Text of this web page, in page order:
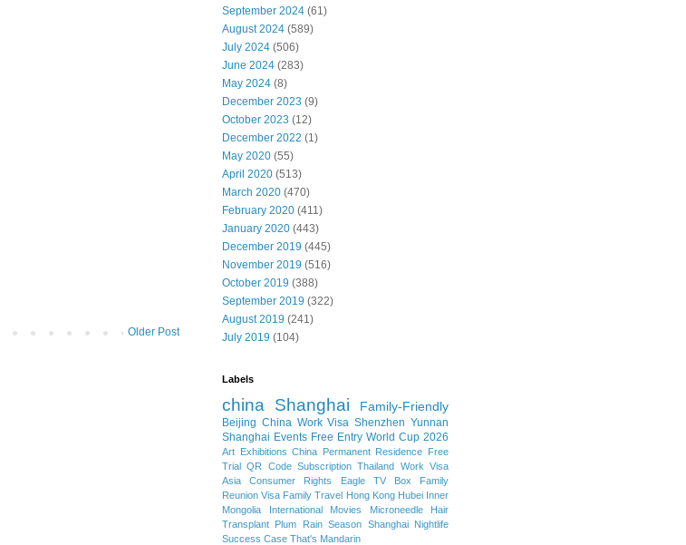
Older Post
September 2024 (61)
August 2024 (589)
July 2024 (506)
June 2024 (283)
May 2024 (8)
December 2023 (9)
October 2023 (12)
December 2022 (1)
May 2020 (55)
April 2020 (513)
March 2020 (470)
February 2020 (411)
January 2020 (443)
December 2019 (445)
November 2019 (516)
October 2019 (388)
September 2019 (322)
August 2019 (241)
July 2019 (104)
Labels
china Shanghai Family-Friendly
Beijing China Work Visa Shenzhen Yunnan
Shanghai Events Free Entry World Cup 2026
Art Exhibitions China Permanent Residence Free
Trial QR Code Subscription Thailand Work Visa
Asia
Consumer Rights Eagle TV Box
Family
Reunion Visa Family Travel Hong Kong Hubei Inner
Mongolia
International Movies
Microneedle Hair
Transplant Plum Rain Season Shanghai Nightlife
Success Case That's Mandarin